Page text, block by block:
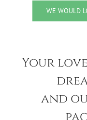
WE WOULD
Your
and